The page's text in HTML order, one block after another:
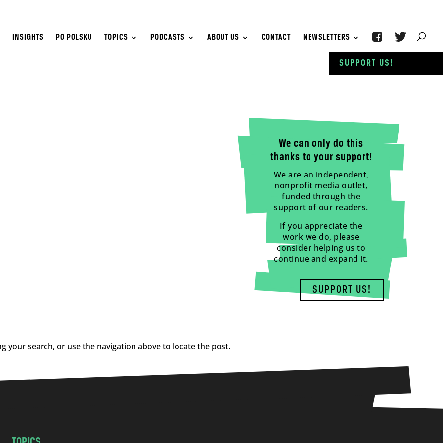
INSIGHTS PO POLSKU TOPICS PODCASTS ABOUT US CONTACT NEWSLETTERS
We can only do this
thanks to your support!
We are an independent,
nonprofit media outlet,
funded through the
support of our readers.
If you appreciate the
work we do, please
consider helping us to
continue and expand it.
SUPPORT US!
your search, or use the navigation above to locate the post.
SUPPORT US!